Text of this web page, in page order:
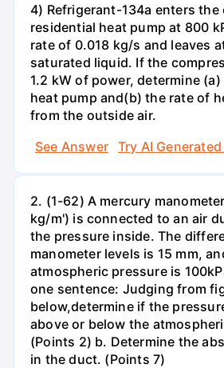
4) Refrigerant-134a enters the
residential heat pump at 800
rate of 0.018 kg/s and leaves
saturated liquid. If the
1.2 kW of power, determine
heat pump and(b) the rate of
from the outside air.
See Answer
Try AI
2. (1-62) A mercury
kg/m') is connected to an air
the pressure inside. The
manometer levels is 15 mm,
atmospheric pressure is
one sentence: Judging from
below,determine if the
above or below the
(Points 2) b. Determine the
in the duct. (Points 7)